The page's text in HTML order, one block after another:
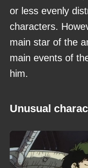
or less evenly
characters.
main star of the
main events of
him.
Unusual